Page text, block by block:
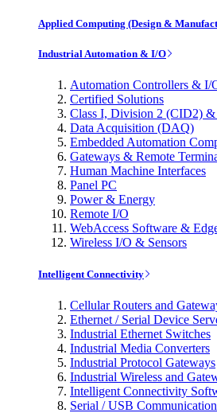
Applied Computing (Design &
Industrial Automation & I/O
Automation Controllers & I/
Certified Solutions
Class I, Division 2 (CID2)
Data Acquisition (DAQ)
Embedded Automation
Gateways & Remote
Human Machine Interfaces
Panel PC
Power & Energy
Remote I/O
WebAccess Software &
Wireless I/O & Sensors
Intelligent Connectivity
Cellular Routers and
Ethernet / Serial Device
Industrial Ethernet Switches
Industrial Media Converters
Industrial Protocol Gateways
Industrial Wireless and
Intelligent Connectivity
Serial / USB